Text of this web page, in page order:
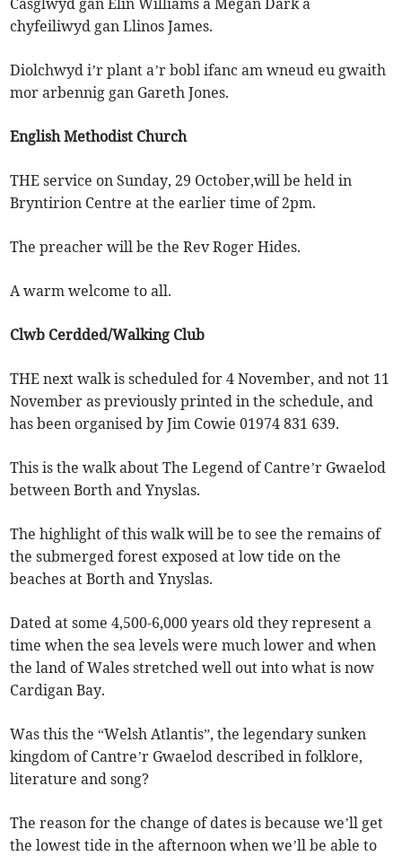
Casglwyd gan Elin Williams a Megan Dark a
chyfeiliwyd gan Llinos James.
Diolchwyd i’r plant a’r bobl ifanc am wneud eu gwaith
mor arbennig gan Gareth Jones.
English Methodist Church
THE service on Sunday, 29 October,will be held in
Bryntirion Centre at the earlier time of 2pm.
The preacher will be the Rev Roger Hides.
A warm welcome to all.
Clwb Cerdded/Walking Club
THE next walk is scheduled for 4 November, and not 11
November as previously printed in the schedule, and
has been organised by Jim Cowie 01974 831 639.
This is the walk about The Legend of Cantre’r Gwaelod
between Borth and Ynyslas.
The highlight of this walk will be to see the remains of
the submerged forest exposed at low tide on the
beaches at Borth and Ynyslas.
Dated at some 4,500-6,000 years old they represent a
time when the sea levels were much lower and when
the land of Wales stretched well out into what is now
Cardigan Bay.
Was this the “Welsh Atlantis”, the legendary sunken
kingdom of Cantre’r Gwaelod described in folklore,
literature and song?
The reason for the change of dates is because we’ll get
the lowest tide in the afternoon when we’ll be able to